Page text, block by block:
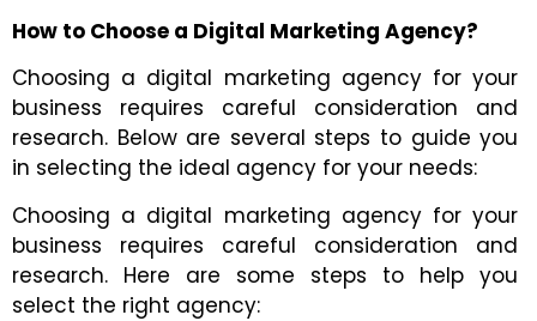
How to Choose a Digital Marketing Agency?
Choosing a digital marketing agency for your
business requires careful consideration and
research. Below are several steps to guide you
in selecting the ideal agency for your needs:
Choosing a digital marketing agency for your
business requires careful consideration and
research. Here are some steps to help you
select the right agency: